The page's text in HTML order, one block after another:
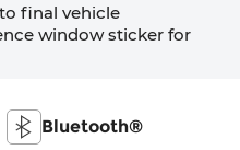
final vehicle
window sticker for
Bluetooth®